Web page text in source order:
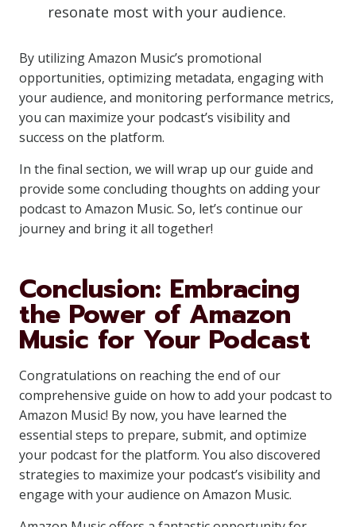
resonate most with your audience.
By utilizing Amazon Music’s promotional
opportunities, optimizing metadata, engaging with
your audience, and monitoring performance metrics,
you can maximize your podcast’s visibility and
success on the platform.
In the final section, we will wrap up our guide and
provide some concluding thoughts on adding your
podcast to Amazon Music. So, let’s continue our
journey and bring it all together!
Conclusion: Embracing
the Power of Amazon
Music for Your Podcast
Congratulations on reaching the end of our
comprehensive guide on how to add your podcast to
Amazon Music! By now, you have learned the
essential steps to prepare, submit, and optimize
your podcast for the platform. You also discovered
strategies to maximize your podcast’s visibility and
engage with your audience on Amazon Music.